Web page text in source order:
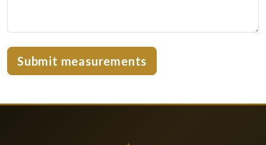
Submit measurements